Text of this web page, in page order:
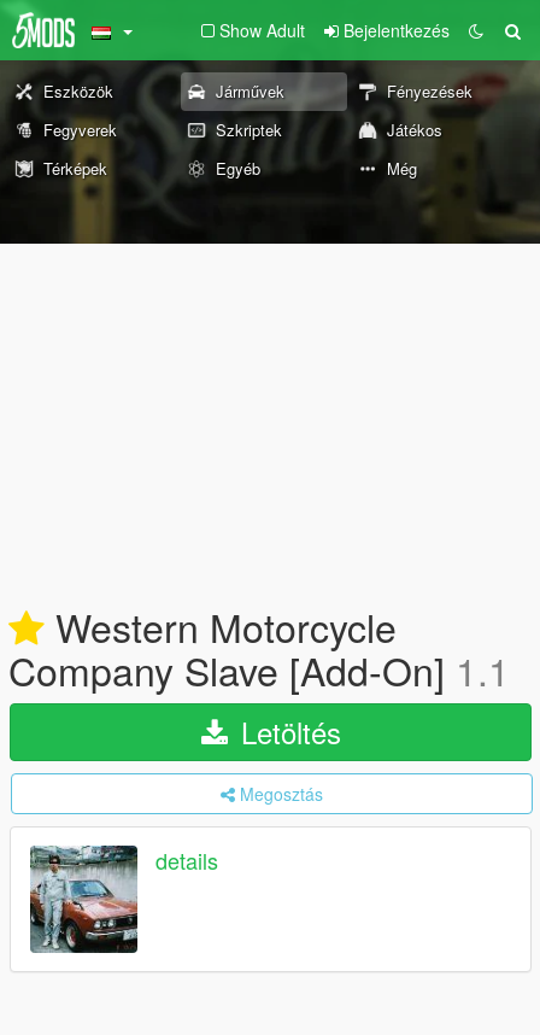
Show Adult Bejelentkezés
Eszközök Járművek
Fényezések
Fegyverek
Szkriptek
Játékos
Térképek
Egyéb Még
Western Motorcycle
Company Slave [Add-On] 1.1
Letöltés
Megosztás
details